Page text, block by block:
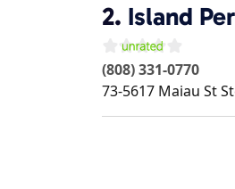
2. Island
(808) 331-0770
73-5617 Maiau St